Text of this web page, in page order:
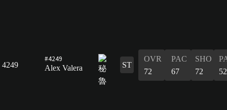
4249
#4249
Alex Valera
ST
OVR
72
PAC
67
SHO
72
52